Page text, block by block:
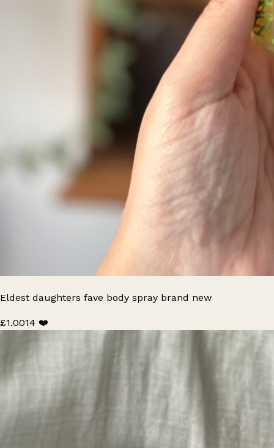
Eldest daughters fave body spray brand new
£1.0014 ❤️